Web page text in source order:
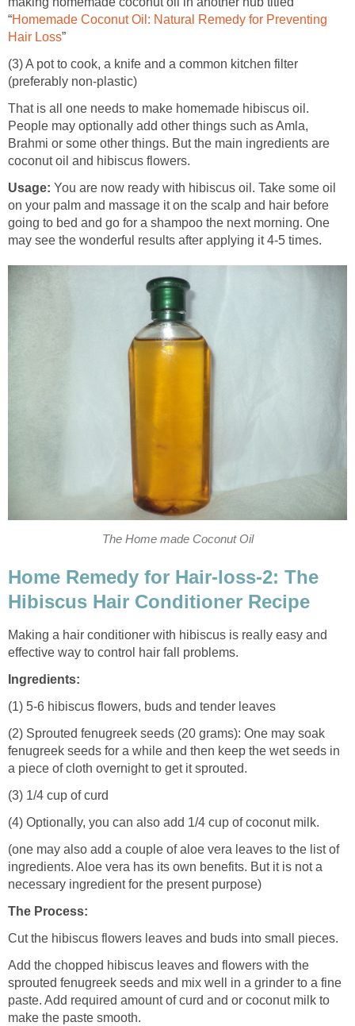
“Homemade Coconut Oil: Natural Remedy for Preventing
Hair Loss”
(3) A pot to cook, a knife and a common kitchen filter
(preferably non-plastic)
That is all one needs to make homemade hibiscus oil.
People may optionally add other things such as Amla,
Brahmi or some other things. But the main ingredients are
coconut oil and hibiscus flowers.
Usage: You are now ready with hibiscus oil. Take some oil
on your palm and massage it on the scalp and hair before
going to bed and go for a shampoo the next morning. One
may see the wonderful results after applying it 4-5 times.
The Home made Coconut Oil
Home Remedy for Hair-loss-2: The
Hibiscus Hair Conditioner Recipe
Making a hair conditioner with hibiscus is really easy and
effective way to control hair fall problems.
Ingredients:
(1) 5-6 hibiscus flowers, buds and tender leaves
(2) Sprouted fenugreek seeds (20 grams): One may soak
fenugreek seeds for a while and then keep the wet seeds in
a piece of cloth overnight to get it sprouted.
(3) 1/4 cup of curd
(4) Optionally, you can also add 1/4 cup of coconut milk.
(one may also add a couple of aloe vera leaves to the list of
ingredients. Aloe vera has its own benefits. But it is not a
necessary ingredient for the present purpose)
The Process:
Cut the hibiscus flowers leaves and buds into small pieces.
Add the chopped hibiscus leaves and flowers with the
sprouted fenugreek seeds and mix well in a grinder to a fine
paste. Add required amount of curd and or coconut milk to
make the paste smooth.